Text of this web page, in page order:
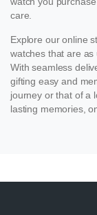
care.
Explore our online
watches that are
With seamless
gifting easy and
journey or that of a
lasting memories,